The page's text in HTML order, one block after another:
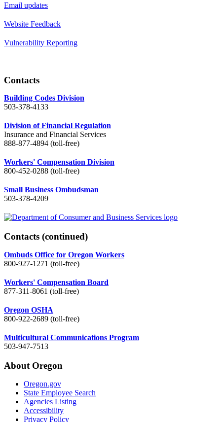
Email updates
Website Feedback
Vulnerability Reporting
Contacts
Building Codes Division
503-378-4133
Division of Financial Regulation
Insurance and Financial Services
888-877-4894 (toll-free)
Workers' Compensation Division
800-452-0288 (toll-free)
Small Business Ombudsman
503-378-4209
Contacts (continued)
Ombuds Office for Oregon Workers
800-927-1271 (toll-free)
Workers' Compensation Board
877-311-8061 (toll-free)
Oregon OSHA
800-922-2689 (toll-free)
Multicultural Communications Program
503-947-7513
About Oregon
Oregon.gov
State Employee Search
Agencies Listing
Accessibility
Privacy Policy